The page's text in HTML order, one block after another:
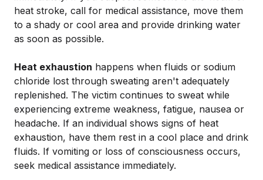
heat stroke, call for medical assistance, move them
to a shady or cool area and provide drinking water
as soon as possible.
Heat exhaustion happens when fluids or sodium
chloride lost through sweating aren't adequately
replenished. The victim continues to sweat while
experiencing extreme weakness, fatigue, nausea or
headache. If an individual shows signs of heat
exhaustion, have them rest in a cool place and drink
fluids. If vomiting or loss of consciousness occurs,
seek medical assistance immediately.